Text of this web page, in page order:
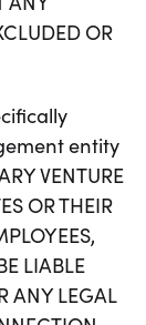
OR
entity
VENTURE
OR THEIR
LIABLE
ANY LEGAL